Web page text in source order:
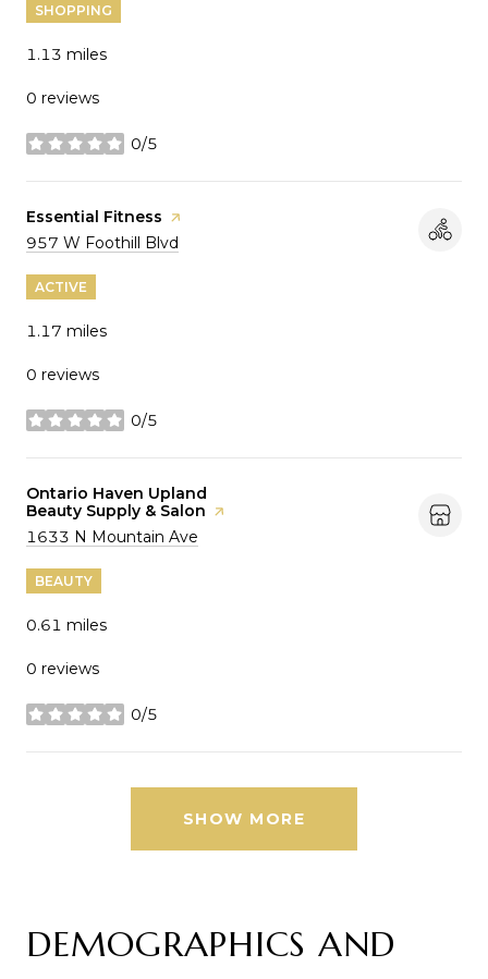
SHOPPING
1.13 miles
0 reviews
0/5
stars
Visit the
Essential Fitness page on Yelp
Search
957 W Foothill Blvd
ACTIVE
1.17 miles
0 reviews
0/5
stars
Visit the
Ontario Haven Upland
Beauty Supply & Salon page on Yelp
Search
1633 N Mountain Ave
BEAUTY
0.61 miles
0 reviews
0/5
stars
SHOW MORE
DEMOGRAPHICS AND